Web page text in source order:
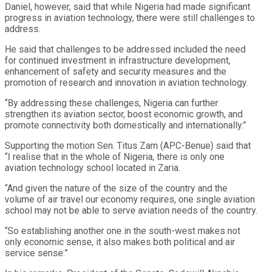
Daniel, however, said that while Nigeria had made significant
progress in aviation technology, there were still challenges to
address.
He said that challenges to be addressed included the need
for continued investment in infrastructure development,
enhancement of safety and security measures and the
promotion of research and innovation in aviation technology.
“By addressing these challenges, Nigeria can further
strengthen its aviation sector, boost economic growth, and
promote connectivity both domestically and internationally.”
Supporting the motion Sen. Titus Zam (APC-Benue) said that
“I realise that in the whole of Nigeria, there is only one
aviation technology school located in Zaria.
“And given the nature of the size of the country and the
volume of air travel our economy requires, one single aviation
school may not be able to serve aviation needs of the country.
“So establishing another one in the south-west makes not
only economic sense, it also makes both political and air
service sense.”